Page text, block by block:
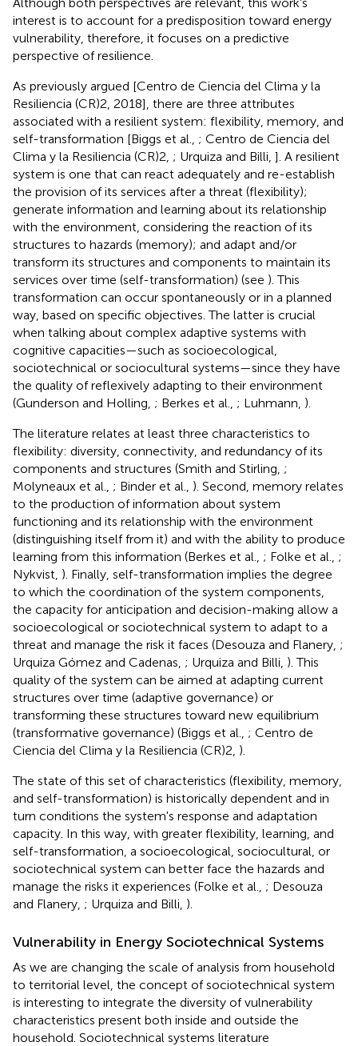
interest is to account for a predisposition toward energy
vulnerability, therefore, it focuses on a predictive
perspective of resilience.
As previously argued [Centro de Ciencia del Clima y la
Resiliencia (CR)2, 2018], there are three attributes
associated with a resilient system: flexibility, memory, and
self-transformation [Biggs et al., ; Centro de Ciencia del
Clima y la Resiliencia (CR)2, ; Urquiza and Billi, ]. A resilient
system is one that can react adequately and re-establish
the provision of its services after a threat (flexibility);
generate information and learning about its relationship
with the environment, considering the reaction of its
structures to hazards (memory); and adapt and/or
transform its structures and components to maintain its
services over time (self-transformation) (see ). This
transformation can occur spontaneously or in a planned
way, based on specific objectives. The latter is crucial
when talking about complex adaptive systems with
cognitive capacities—such as socioecological,
sociotechnical or sociocultural systems—since they have
the quality of reflexively adapting to their environment
(Gunderson and Holling, ; Berkes et al., ; Luhmann, ).
The literature relates at least three characteristics to
flexibility: diversity, connectivity, and redundancy of its
components and structures (Smith and Stirling, ;
Molyneaux et al., ; Binder et al., ). Second, memory relates
to the production of information about system
functioning and its relationship with the environment
(distinguishing itself from it) and with the ability to produce
learning from this information (Berkes et al., ; Folke et al., ;
Nykvist, ). Finally, self-transformation implies the degree
to which the coordination of the system components,
the capacity for anticipation and decision-making allow a
socioecological or sociotechnical system to adapt to a
threat and manage the risk it faces (Desouza and Flanery, ;
Urquiza Gómez and Cadenas, ; Urquiza and Billi, ). This
quality of the system can be aimed at adapting current
structures over time (adaptive governance) or
transforming these structures toward new equilibrium
(transformative governance) (Biggs et al., ; Centro de
Ciencia del Clima y la Resiliencia (CR)2, ).
The state of this set of characteristics (flexibility, memory,
and self-transformation) is historically dependent and in
turn conditions the system's response and adaptation
capacity. In this way, with greater flexibility, learning, and
self-transformation, a socioecological, sociocultural, or
sociotechnical system can better face the hazards and
manage the risks it experiences (Folke et al., ; Desouza
and Flanery, ; Urquiza and Billi, ).
Vulnerability in Energy Sociotechnical Systems
As we are changing the scale of analysis from household
to territorial level, the concept of sociotechnical system
is interesting to integrate the diversity of vulnerability
characteristics present both inside and outside the
household. Sociotechnical systems literature